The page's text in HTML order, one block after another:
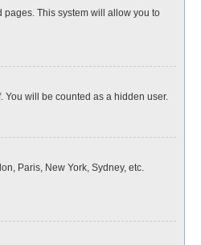
pages. This system will allow you to
will be counted as a hidden user.
Paris, New York, Sydney, etc.